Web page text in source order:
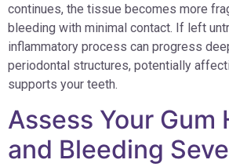
continues, the tissue becomes more
bleeding with minimal contact. If left
inflammatory process can progress
periodontal structures, potentially
supports your teeth.
Assess Your Gum
and Bleeding